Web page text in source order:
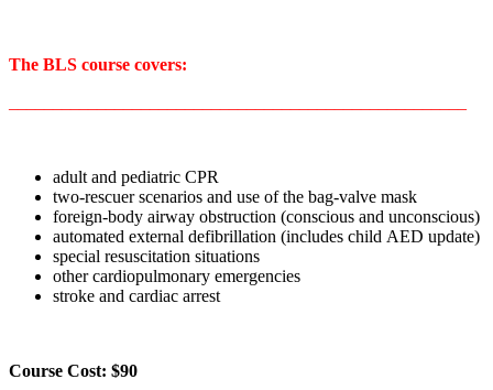
The BLS course covers:
adult and pediatric CPR
two-rescuer scenarios and use of the bag-valve mask
foreign-body airway obstruction (conscious and unconscious)
automated external defibrillation (includes child AED update)
special resuscitation situations
other cardiopulmonary emergencies
stroke and cardiac arrest
Course Cost: $90